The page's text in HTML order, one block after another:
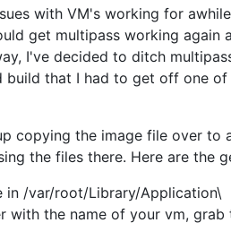
with VM's working for
get multipass working again
I've decided to ditch
build that I had to get off one
copying the image file over to
the files there. Here are the
in /var/root/Library/Application\
the name of your vm, grab